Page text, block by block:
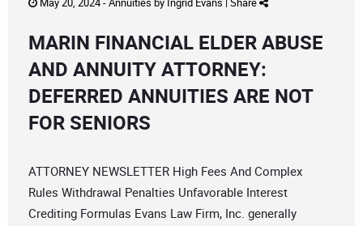
MARIN FINANCIAL ELDER ABUSE
AND ANNUITY ATTORNEY:
DEFERRED ANNUITIES ARE NOT
FOR SENIORS
ATTORNEY NEWSLETTER High Fees And Complex
Rules Withdrawal Penalties Unfavorable Interest
Crediting Formulas Evans Law Firm, Inc. generally